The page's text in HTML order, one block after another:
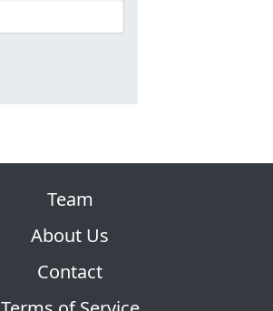
Team
About Us
Contact